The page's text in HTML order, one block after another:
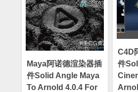
C4D
件
Maya阿诺德渲染器插
件Solid Angle Maya
To Arnold 4.0.4 For